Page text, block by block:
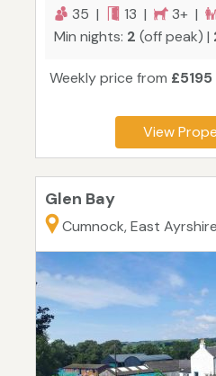
35 |
13 | 3+ |
Min nights: 2 (off peak) |
Weekly price from
View
Glen Bay
Cumnock, East Ayrshire